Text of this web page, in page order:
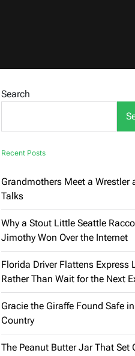
Search
Recent Posts
Grandmothers Meet a Wrestler
Talks
Why a Stout Little Seattle
Jimothy Won Over the Internet
Florida Driver Flattens Express
Rather Than Wait for the Next
Gracie the Giraffe Found Safe
Country
The Peanut Butter Jar That Set